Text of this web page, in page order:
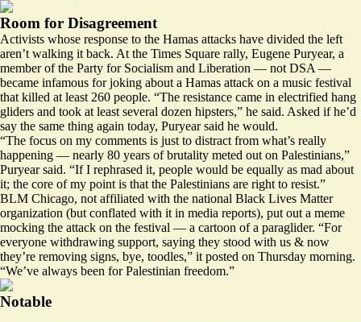
Room for Disagreement
Activists whose response to the Hamas attacks have divided the left
aren’t walking it back. At the Times Square rally, Eugene Puryear, a
member of the Party for Socialism and Liberation — not DSA —
became infamous for joking about a Hamas attack on a music festival
that killed at least 260 people. “The resistance came in electrified hang
gliders and took at least several dozen hipsters,” he said. Asked if he’d
say the same thing again today, Puryear said he would.
“The focus on my comments is just to distract from what’s really
happening — nearly 80 years of brutality meted out on Palestinians,”
Puryear said. “If I rephrased it, people would be equally as mad about
it; the core of my point is that the Palestinians are right to resist.”
BLM Chicago, not affiliated with the national Black Lives Matter
organization (but conflated with it in media reports), put out a meme
mocking the attack on the festival — a cartoon of a paraglider. “For
everyone withdrawing support, saying they stood with us & now
they’re removing signs, bye, toodles,” it posted on Thursday morning.
“We’ve always been for Palestinian freedom.”
Notable